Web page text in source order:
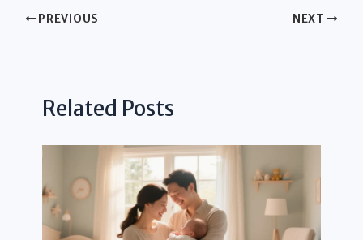
PREVIOUS NEXT
Related Posts